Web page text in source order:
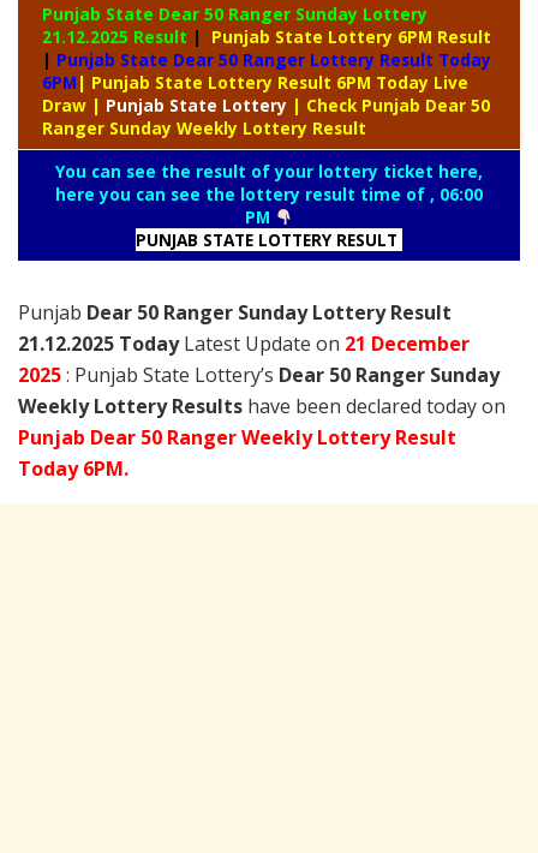
Punjab State Dear 50 Ranger Sunday Lottery
21.12.2025 Result |
Punjab State Lottery 6PM Result
| Punjab State Dear 50 Ranger Lottery Result Today
6PM | Punjab State Lottery Result 6PM Today Live
Draw | Punjab State Lottery | Check Punjab Dear 50
Ranger Sunday Weekly Lottery Result
You can see the result of your lottery ticket here,
here you can see the lottery result time of , 06:00
PM
PUNJAB STATE LOTTERY RESULT
Punjab Dear 50 Ranger Sunday Lottery Result
21.12.2025 TodayLatest Update on 21 December
2025: Punjab State Lottery’s Dear 50 Ranger Sunday
Weekly Lottery Results have been declared today on
Punjab Dear 50 Ranger Weekly Lottery Result
Today 6PM.